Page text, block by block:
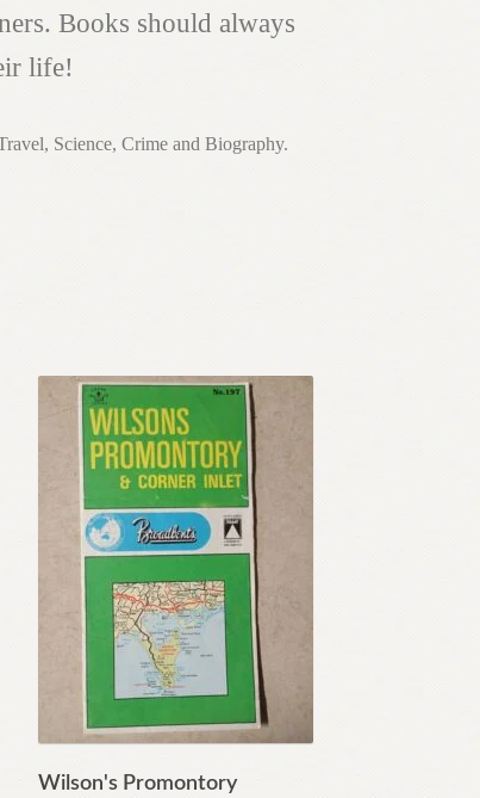
Books should always
life!
Science, Crime and Biography.
Wilson's Promontory